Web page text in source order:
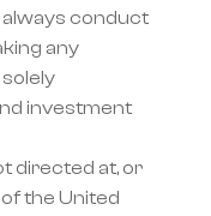
conduct
any
investment
directed at, or
the United